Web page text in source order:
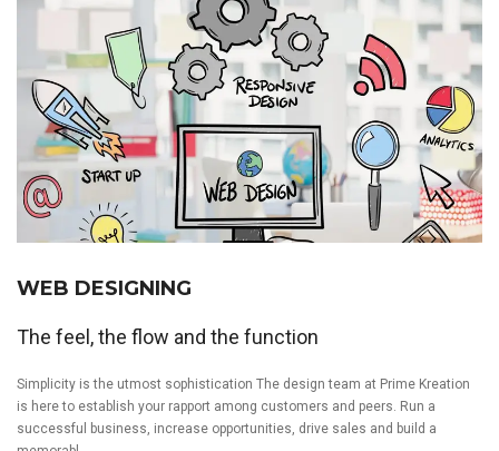
WEB DESIGNING
The feel, the flow and the function
Simplicity is the utmost sophistication The design team at Prime Kreation
is here to establish your rapport among customers and peers. Run a
successful business, increase opportunities, drive sales and build a